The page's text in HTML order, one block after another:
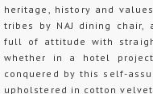
heritage, history and
tribes by NAJ dining chair,
full of attitude with
whether in a hotel
conquered by this self-
upholstered in cotton